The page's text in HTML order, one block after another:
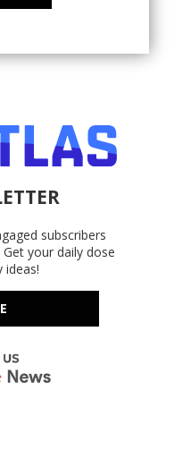
subscribers
your daily dose
ideas!